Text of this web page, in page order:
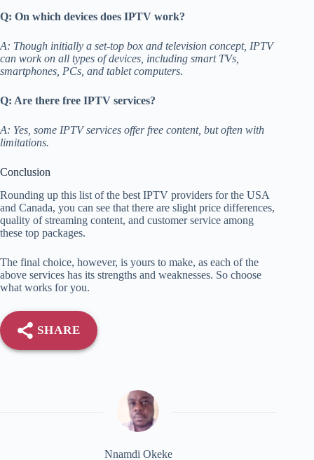
Q: On which devices does IPTV work?
A: Though initially a set-top box and television concept, IPTV
can work on all types of devices, including smart TVs,
smartphones, PCs, and tablet computers.
Q: Are there free IPTV services?
A: Yes, some IPTV services offer free content, but often with
limitations.
Conclusion
Rounding up this list of the best IPTV providers for the USA
and Canada, you can see that there are slight price differences,
quality of streaming content, and customer service among
these top packages.
The final choice, however, is yours to make, as each of the
above services has its strengths and weaknesses. So choose
what works for you.
SHARE
Nnamdi Okeke